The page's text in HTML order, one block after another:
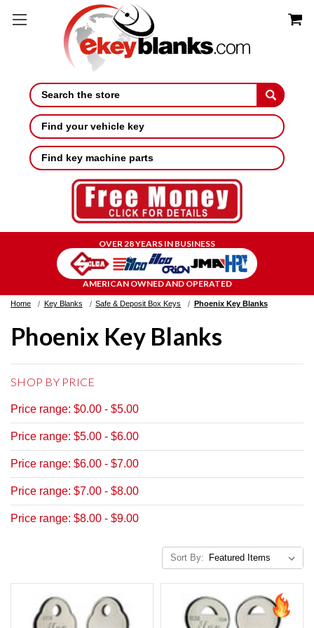
Search
Find your vehicle key
Find key machine parts
OVER 28 YEARS IN BUSINESS
AMERICAN OWNED AND OPERATED
Home Key Blanks Safe & Deposit Box Keys Phoenix Key Blanks
Phoenix Key Blanks
SHOP BY PRICE
Price range: $0.00 - $5.00
Price range: $5.00 - $6.00
Price range: $6.00 - $7.00
Price range: $7.00 - $8.00
Price range: $8.00 - $9.00
Sort By: